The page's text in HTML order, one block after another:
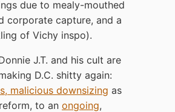
due to mealy-mouthed
corporate capture, and a
of Vichy inspo).
J.T. and his cult are
D.C. shitty again:
malicious downsizing as
to an ongoing,